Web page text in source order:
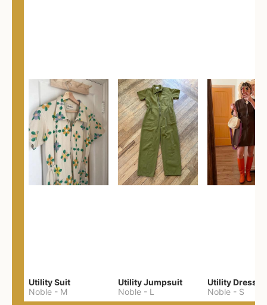
Utility Suit
Noble - M
Utility Jumpsuit
Noble - L
Utility Dress
Noble - S